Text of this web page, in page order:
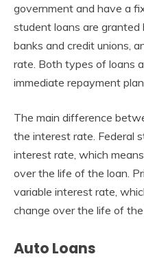
government and have a
student loans are granted
banks and credit unions,
rate. Both types of loans
immediate repayment
The main difference
the interest rate. Federal
interest rate, which
over the life of the loan.
variable interest rate,
change over the life of the
Auto Loans